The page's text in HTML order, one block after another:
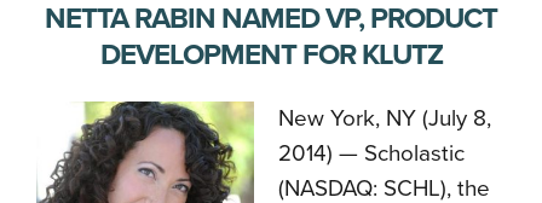
NETTA RABIN NAMED VP, PRODUCT
DEVELOPMENT FOR KLUTZ
New York, NY (July 8,
2014) ­­— Scholastic
(NASDAQ: SCHL), the